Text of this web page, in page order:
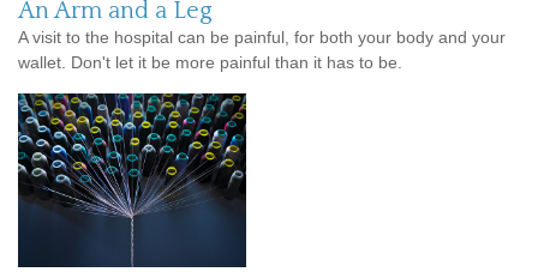
An Arm and a Leg
A visit to the hospital can be painful, for both your body and your
wallet. Don't let it be more painful than it has to be.